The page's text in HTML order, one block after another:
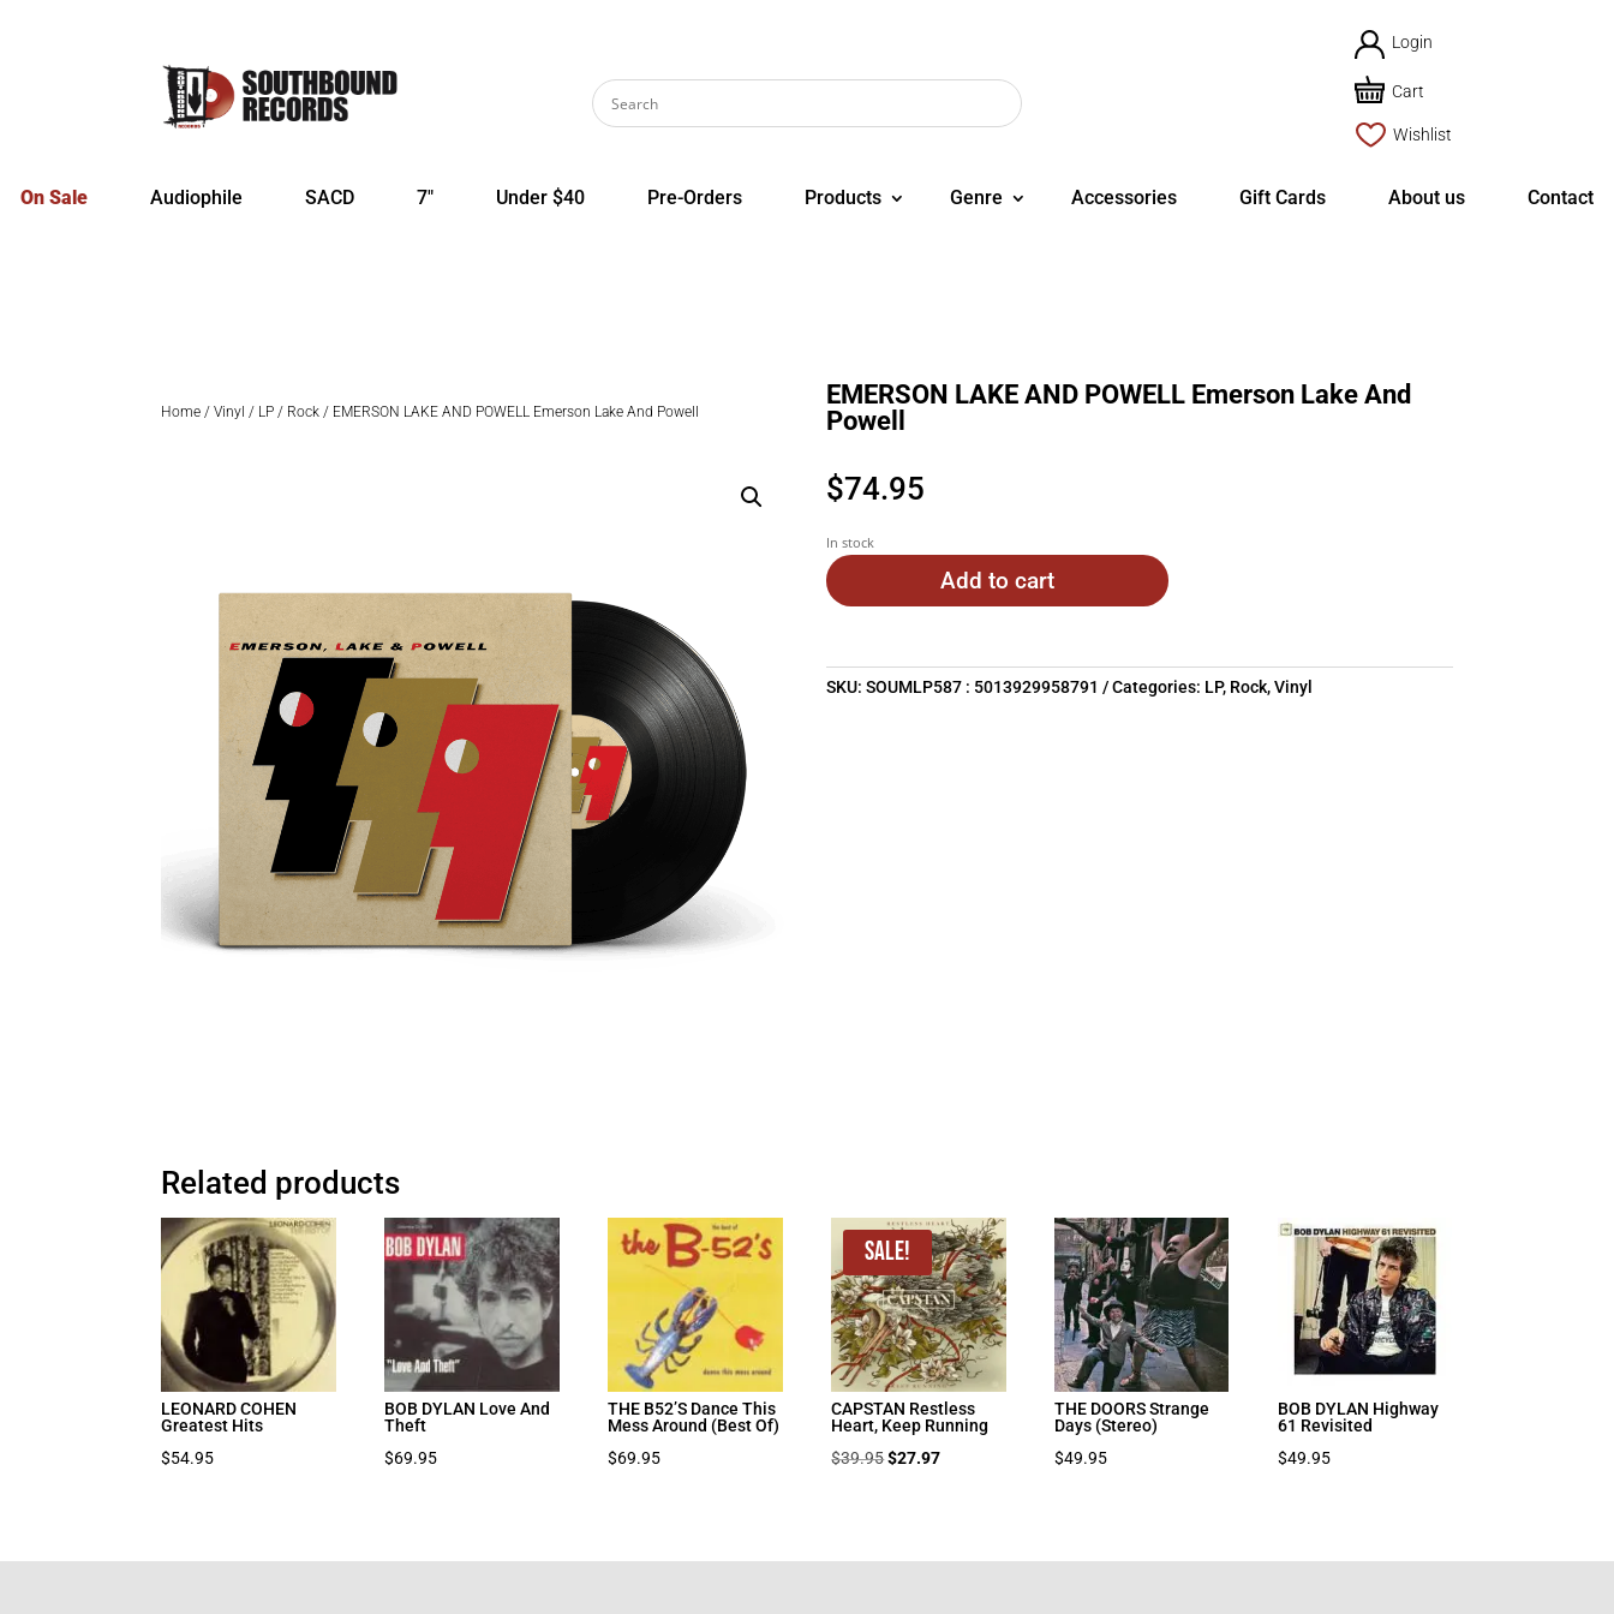
Login
Cart
Wishlist
On Sale Audiophile SACD 7″ Under $40 Pre-Orders Products Genre Accessories Gift Cards About us Contact
Home /Vinyl / LP / Rock / EMERSON LAKE AND POWELL Emerson Lake And Powell
EMERSON LAKE AND POWELL Emerson Lake And
Powell
$74.95
In stock
Add to cart
SKU:SOUMLP587 : 5013929958791 Categories: LP, Rock,Vinyl
Related products
LEONARD COHEN
Greatest Hits
$54.95
BOB DYLAN Love And
Theft
$69.95
THE B52’S Dance This
Mess Around (Best Of)
$69.95
Sale!
CAPSTAN Restless
Heart, Keep Running
$39.95Original
$27.97Current
THE DOORS Strange
Days (Stereo)
$49.95
BOB DYLAN Highway
61 Revisited
$49.95